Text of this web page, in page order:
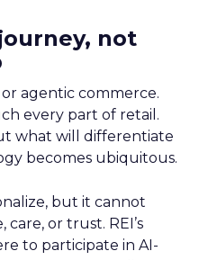
not
or agentic commerce.
every part of retail.
what will differentiate
becomes ubiquitous.
but it cannot
or trust. REI’s
to participate in AI-